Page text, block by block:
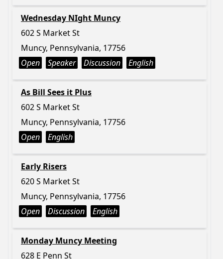
Wednesday NIght Muncy
602 S Market St
Muncy, Pennsylvania, 17756
Open
Speaker Discussion English
As Bill Sees it Plus
602 S Market St
Muncy, Pennsylvania, 17756
Open
English
Early Risers
620 S Market St
Muncy, Pennsylvania, 17756
Open
Discussion English
Monday Muncy Meeting
628 E Penn St